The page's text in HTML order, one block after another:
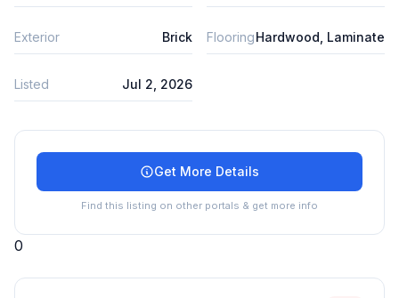
Exterior Brick FlooringHardwood, Laminate
Listed Jul 2, 2026
Get More Details
Find this listing on other portals & get more info
0